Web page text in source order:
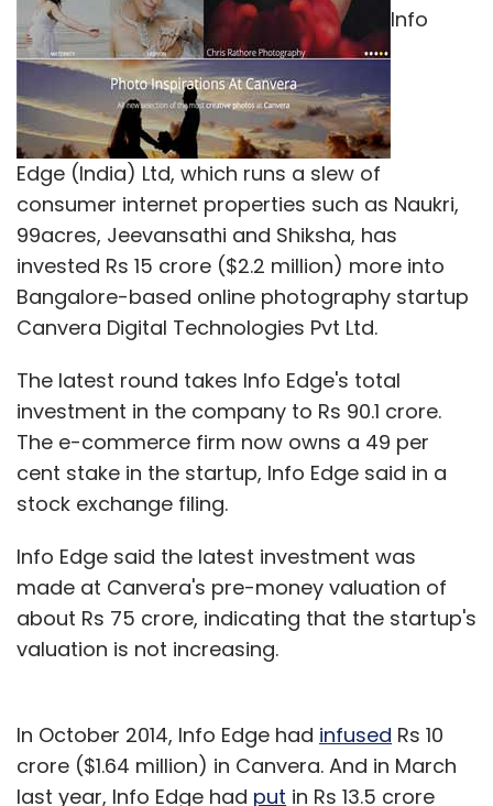
Info
Edge (India) Ltd, which runs a slew of
consumer internet properties such as Naukri,
99acres, Jeevansathi and Shiksha, has
invested Rs 15 crore ($2.2 million) more into
Bangalore-based online photography startup
Canvera Digital Technologies Pvt Ltd.
The latest round takes Info Edge's total
investment in the company to Rs 90.1 crore.
The e-commerce firm now owns a 49 per
cent stake in the startup, Info Edge said in a
stock exchange filing.
Info Edge said the latest investment was
made at Canvera's pre-money valuation of
about Rs 75 crore, indicating that the startup's
valuation is not increasing.
In October 2014, Info Edge had infused Rs 10
crore ($1.64 million) in Canvera. And in March
last year, Info Edge had put in Rs 13.5 crore